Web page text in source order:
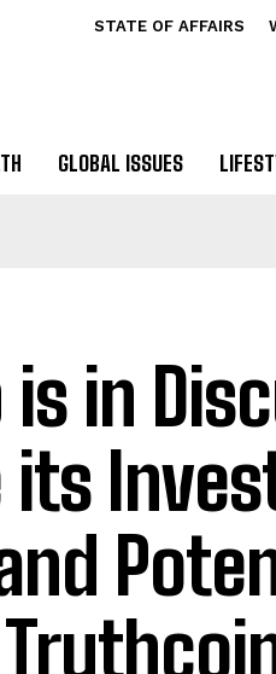
STATE OF AFFAIRS
GLOBAL ISSUES
in